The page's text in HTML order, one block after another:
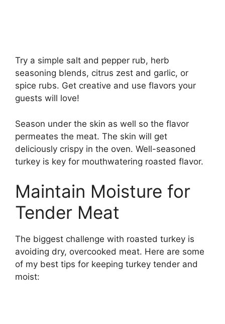
Try a simple salt and pepper rub, herb
seasoning blends, citrus zest and garlic, or
spice rubs. Get creative and use flavors your
guests will love!
Season under the skin as well so the flavor
permeates the meat. The skin will get
deliciously crispy in the oven. Well-seasoned
turkey is key for mouthwatering roasted flavor.
Maintain Moisture for
Tender Meat
The biggest challenge with roasted turkey is
avoiding dry, overcooked meat. Here are some
of my best tips for keeping turkey tender and
moist: